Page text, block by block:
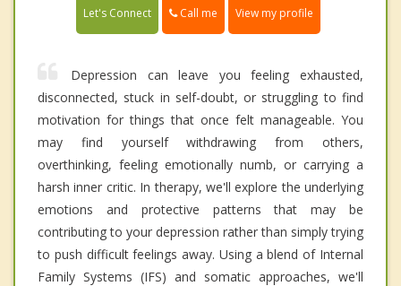
Let's Connect Call me View my profile
Depression can leave you feeling exhausted,
disconnected, stuck in self-doubt, or struggling to find
motivation for things that once felt manageable. You
may find yourself withdrawing from others,
overthinking, feeling emotionally numb, or carrying a
harsh inner critic. In therapy, we'll explore the underlying
emotions and protective patterns that may be
contributing to your depression rather than simply trying
to push difficult feelings away. Using a blend of Internal
Family Systems (IFS) and somatic approaches, we'll